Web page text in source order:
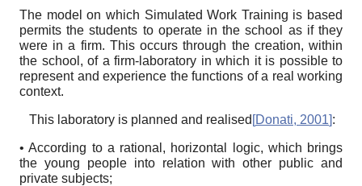
The model on which Simulated Work Training is based
permits the students to operate in the school as if they
were in a firm. This occurs through the creation, within
the school, of a firm-laboratory in which it is possible to
represent and experience the functions of a real working
context.
This laboratory is planned and realised [Donati, 2001]:
• According to a rational, horizontal logic, which brings
the young people into relation with other public and
private subjects;